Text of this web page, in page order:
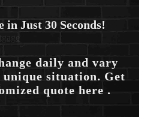
in Just 30 Seconds!
daily and vary
unique situation. Get
quote here .